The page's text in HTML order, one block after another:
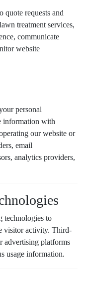
quote requests and
treatment services,
communicate
website
personal
information with
our website or
email
analytics providers,
technologies to
visitor activity. Third-
advertising platforms
usage information.